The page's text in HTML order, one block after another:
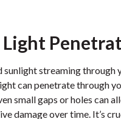
Light
sunlight streaming
can penetrate through
small gaps or holes can
damage over time. It’s